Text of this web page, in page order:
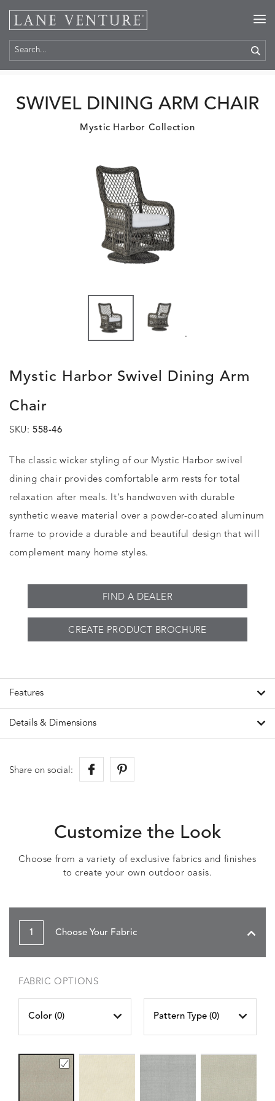
SWIVEL DINING ARM CHAIR
Mystic Harbor Collection
.
Mystic Harbor Swivel Dining Arm
Chair
SKU: 558-46
The classic wicker styling of our Mystic Harbor swivel
dining chair provides comfortable arm rests for total
relaxation after meals. It's handwoven with durable
synthetic weave material over a powder-coated aluminum
frame to provide a durable and beautiful design that will
complement many home styles.
FIND A DEALER
CREATE PRODUCT BROCHURE
Features
Details & Dimensions
Share on social:
Customize the Look
Choose from a variety of exclusive fabrics and finishes
to create your own outdoor oasis.
1 Choose Your Fabric
FABRIC OPTIONS
Color (0) Pattern Type (0)